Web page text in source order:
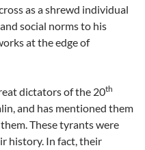
as a shrewd individual
social norms to his
at the edge of
dictators of the 20th
and has mentioned them
These tyrants were
history. In fact, their